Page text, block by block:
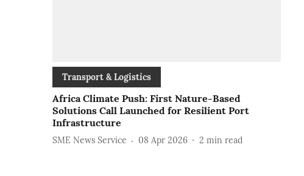
Transport & Logistics
Africa Climate Push: First Nature-Based
Solutions Call Launched for Resilient Port
Infrastructure
SME News Service 08 Apr 2026 2 min read